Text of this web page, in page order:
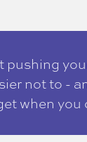
pushing
not to -
when you